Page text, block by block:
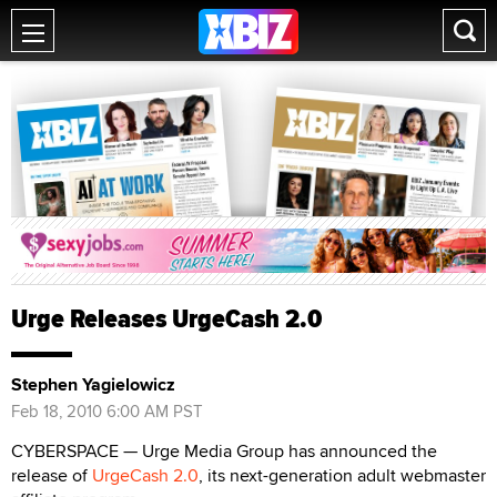
Urge Releases UrgeCash 2.0
Stephen Yagielowicz
Feb 18, 2010 6:00 AM PST
CYBERSPACE — Urge Media Group has announced the
release of UrgeCash 2.0, its next-generation adult webmaster